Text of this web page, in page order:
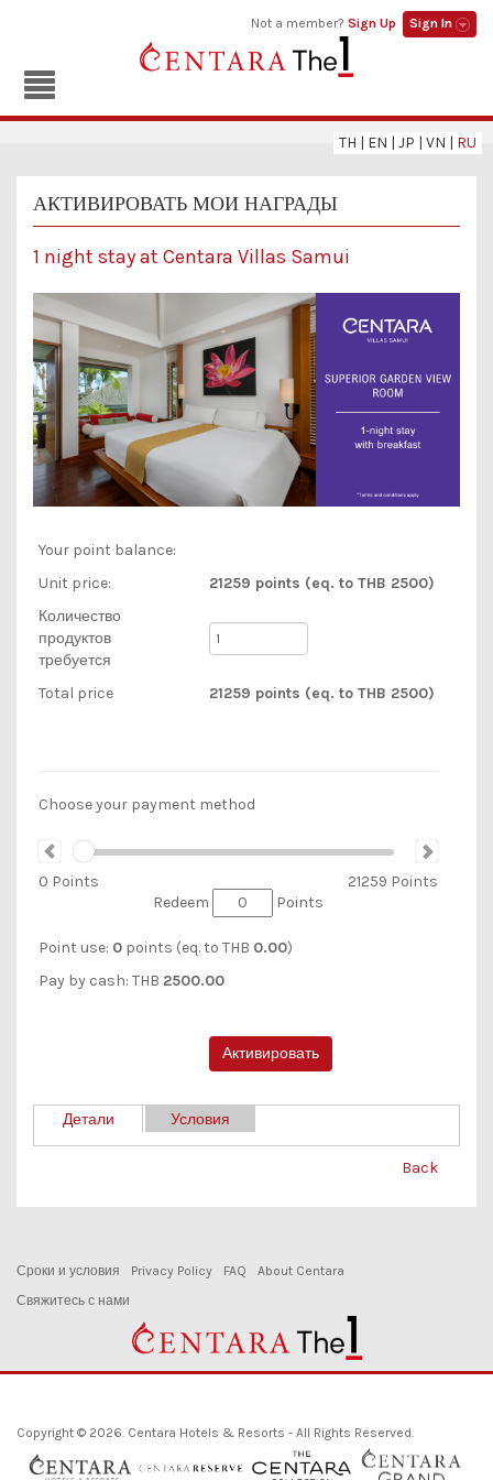
Sign In
Sign Up
Not a member?
АКТИВИРОВАТЬ МОИ НАГРАДЫ
1 night stay at Centara Villas Samui
Your point balance:
Unit price:
21259 points (eq. to THB 2500)
Количество
продуктов
требуется
Total price
21259 points (eq. to THB 2500)
Choose your payment method
0 Points 21259 Points
Redeem
Points
Point use: 0 points (eq. to THB 0.00)
Pay by cash: THB 2500.00
Детали Условия
Back
Сроки и условия Privacy Policy FAQ
About Centara
Свяжитесь с нами
Copyright © 2026. Centara Hotels & Resorts - All Rights Reserved.
TH | EN | JP | VN | RU